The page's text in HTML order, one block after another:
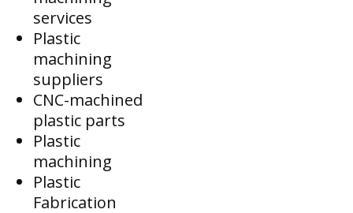
services
Plastic
machining
suppliers
CNC-machined
plastic parts
Plastic
machining
Plastic
Fabrication